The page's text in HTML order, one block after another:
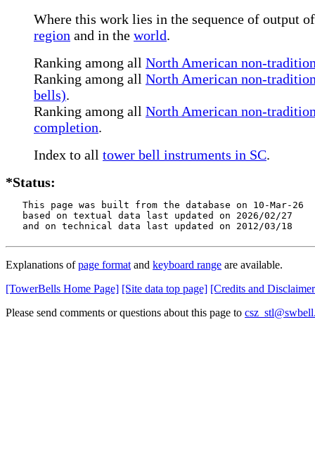
Where this work lies in the sequence of output
region and in the world.
Ranking among all North American non-
Ranking among all North American non-
bells).
Ranking among all North American non-
completion.
Index to all tower bell instruments in SC.
*Status:
   This page was built from the database on 10-Mar-26
   based on textual data last updated on 2026/02/27
   and on technical data last updated on 2012/03/18
Explanations ofpage format and keyboard range are available.
[TowerBells Home Page] [Site data top page] [Credits and
Please send comments or questions about this page to